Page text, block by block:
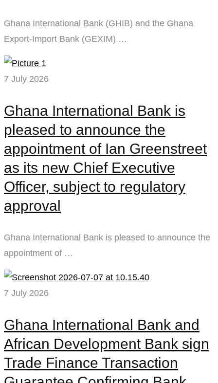
Ghana International Bank (GHIB) and the Ghana
Export-Import Bank (GEXIM) …
7 July 2026
Ghana International Bank is
pleased to announce the
appointment of Ian Greenstreet
as its new Chief Executive
Officer, subject to regulatory
approval
Ghana International Bank is pleased to announce the
appointment of …
7 July 2026
Ghana International Bank and
African Development Bank sign
Trade Finance Transaction